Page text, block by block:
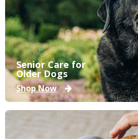
Senior Care for
Older Dogs
Shop Now